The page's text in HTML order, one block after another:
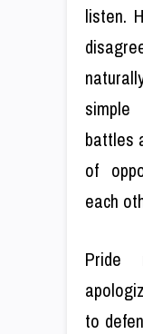
listen.
battles
of
each
Pride
to